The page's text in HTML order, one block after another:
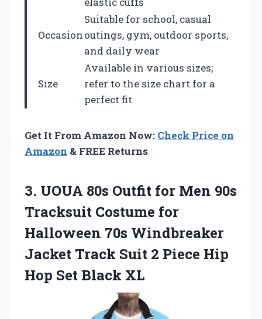
Occasion
Suitable for school, casual
outings, gym, outdoor sports,
and daily wear
Size
Available in various sizes;
refer to the size chart for a
perfect fit
Get It From Amazon Now: Check Price on
Amazon & FREE Returns
3. UOUA 80s Outfit for Men 90s
Tracksuit Costume for
Halloween 70s Windbreaker
Jacket Track Suit 2 Piece Hip
Hop Set Black XL